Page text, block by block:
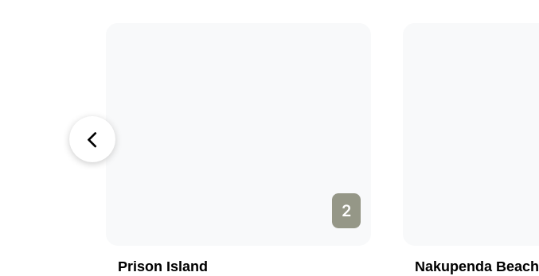
2
Prison Island Nakupenda Beach